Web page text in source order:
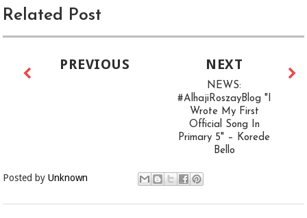
Related Post
NEXT
NEWS:
#AlhajiRoszayBlog "I
Wrote My First
Official Song In
Primary 5" – Korede
Bello
PREVIOUS
Posted byUnknown